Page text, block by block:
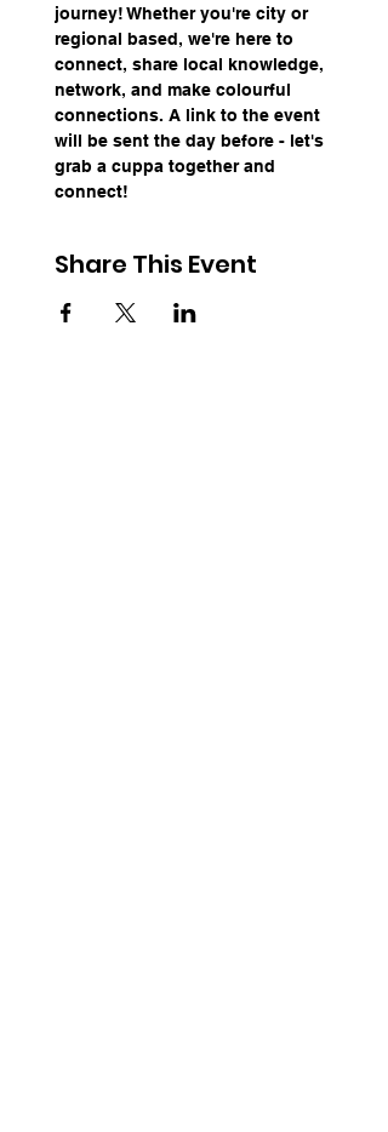
journey! Whether you're city or
regional based, we're here to
connect, share local knowledge,
network, and make colourful
connections. A link to the event
will be sent the day before - let's
grab a cuppa together and
connect!
Share This Event